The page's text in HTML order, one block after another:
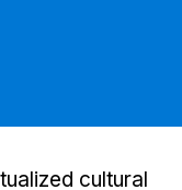
cultural